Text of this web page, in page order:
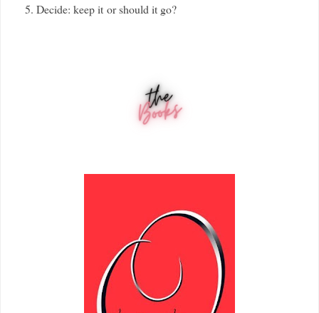
Decide: keep it or should it go?